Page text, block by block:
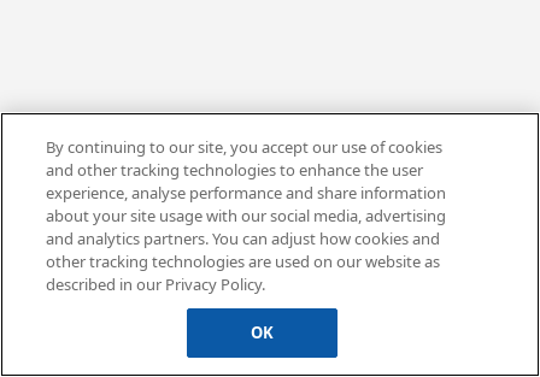
By continuing to our site, you accept our use of cookies
and other tracking technologies to enhance the user
experience, analyse performance and share information
about your site usage with our social media, advertising
and analytics partners. You can adjust how cookies and
other tracking technologies are used on our website as
described in our Privacy Policy.
OK